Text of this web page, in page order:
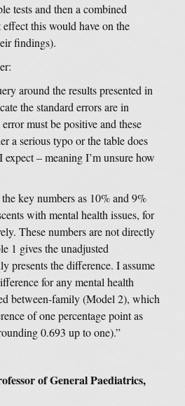
tests and then a combined
this would have on the
findings).
around the results presented in
the standard errors are in
must be positive and these
a serious typo or the table does
– meaning I’m unsure how
key numbers as 10% and 9%
with mental health issues, for
These numbers are not directly
1 gives the unadjusted
presents the difference. I assume
for any mental health
between-family (Model 2), which
of one percentage point as
0.693 up to one).”
of General Paediatrics,